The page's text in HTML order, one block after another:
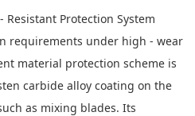
Protection System
requirements under high - wear
material protection scheme is
carbide alloy coating on the
as mixing blades. Its